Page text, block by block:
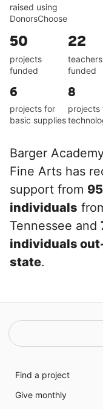
raised using
DonorsChoose
50
projects
funded
22
teachers
funded
6
projects for
basic supplies
8
projects
Barger
Fine Arts has
support from 95
individuals
Tennessee and
individuals
state.
Find a project
Give monthly